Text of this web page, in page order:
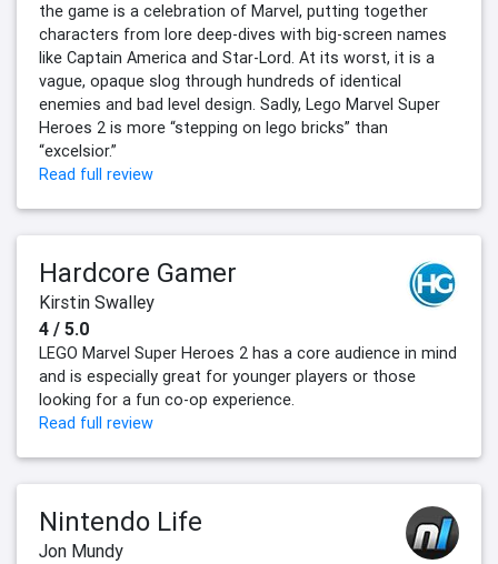
the game is a celebration of Marvel, putting together
characters from lore deep-dives with big-screen names
like Captain America and Star-Lord. At its worst, it is a
vague, opaque slog through hundreds of identical
enemies and bad level design. Sadly, Lego Marvel Super
Heroes 2 is more “stepping on lego bricks” than
“excelsior.”
Read full review
Hardcore Gamer
Kirstin Swalley
4 / 5.0
LEGO Marvel Super Heroes 2 has a core audience in mind
and is especially great for younger players or those
looking for a fun co-op experience.
Read full review
Nintendo Life
Jon Mundy